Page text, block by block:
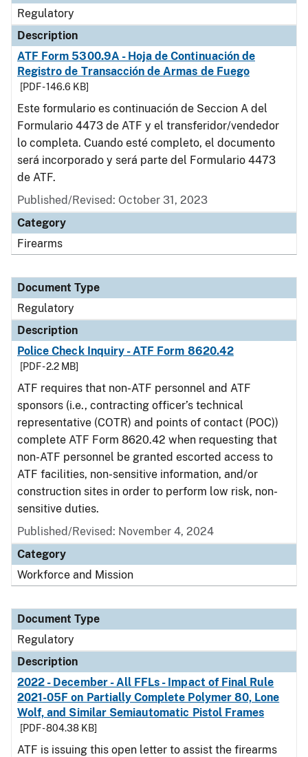
Regulatory
Description
ATF Form 5300.9A - Hoja de Continuación de
Registro de Transacción de Armas de Fuego
[PDF - 146.6 KB]
Este formulario es continuación de Seccion A del
Formulario 4473 de ATF y el transferidor/vendedor
lo completa. Cuando esté completo, el documento
será incorporado y será parte del Formulario 4473
de ATF.
Published/Revised: October 31, 2023
Category
Firearms
Document Type
Regulatory
Description
Police Check Inquiry - ATF Form 8620.42
[PDF - 2.2 MB]
ATF requires that non-ATF personnel and ATF
sponsors (i.e., contracting officer’s technical
representative (COTR) and points of contact (POC))
complete ATF Form 8620.42 when requesting that
non-ATF personnel be granted escorted access to
ATF facilities, non-sensitive information, and/or
construction sites in order to perform low risk, non-
sensitive duties.
Published/Revised: November 4, 2024
Category
Workforce and Mission
Document Type
Regulatory
Description
2022 - December - All FFLs - Impact of Final Rule
2021-05F on Partially Complete Polymer 80, Lone
Wolf, and Similar Semiautomatic Pistol Frames
[PDF - 804.38 KB]
ATF is issuing this open letter to assist the firearms